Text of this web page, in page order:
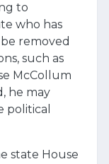
to
who has
removed
such as
McCollum
he may
political
state House